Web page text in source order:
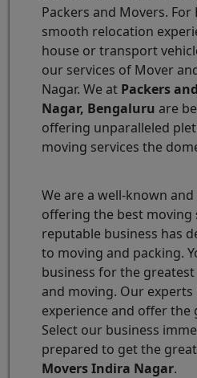
Packers and Movers. For
smooth relocation
house or transport
our services of Mover
Nagar. We at Packers
Nagar, Bengaluru are
offering unparalleled
moving services the
We are a well-known
offering the best moving
reputable business has
to moving and packing.
business for the
and moving. Our
experience and offer the
Select our business
prepared to get the
Movers Indira Nagar.